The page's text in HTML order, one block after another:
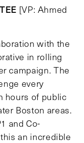
[VP: Ahmed
with the
in rolling
campaign. The
every
hours of public
Boston areas.
and Co-
an incredible